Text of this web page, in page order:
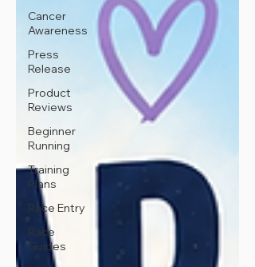
Cancer
Awareness
Press
Release
Product
Reviews
Beginner
Running
Training
Plans
Race Entry
Race
Guides